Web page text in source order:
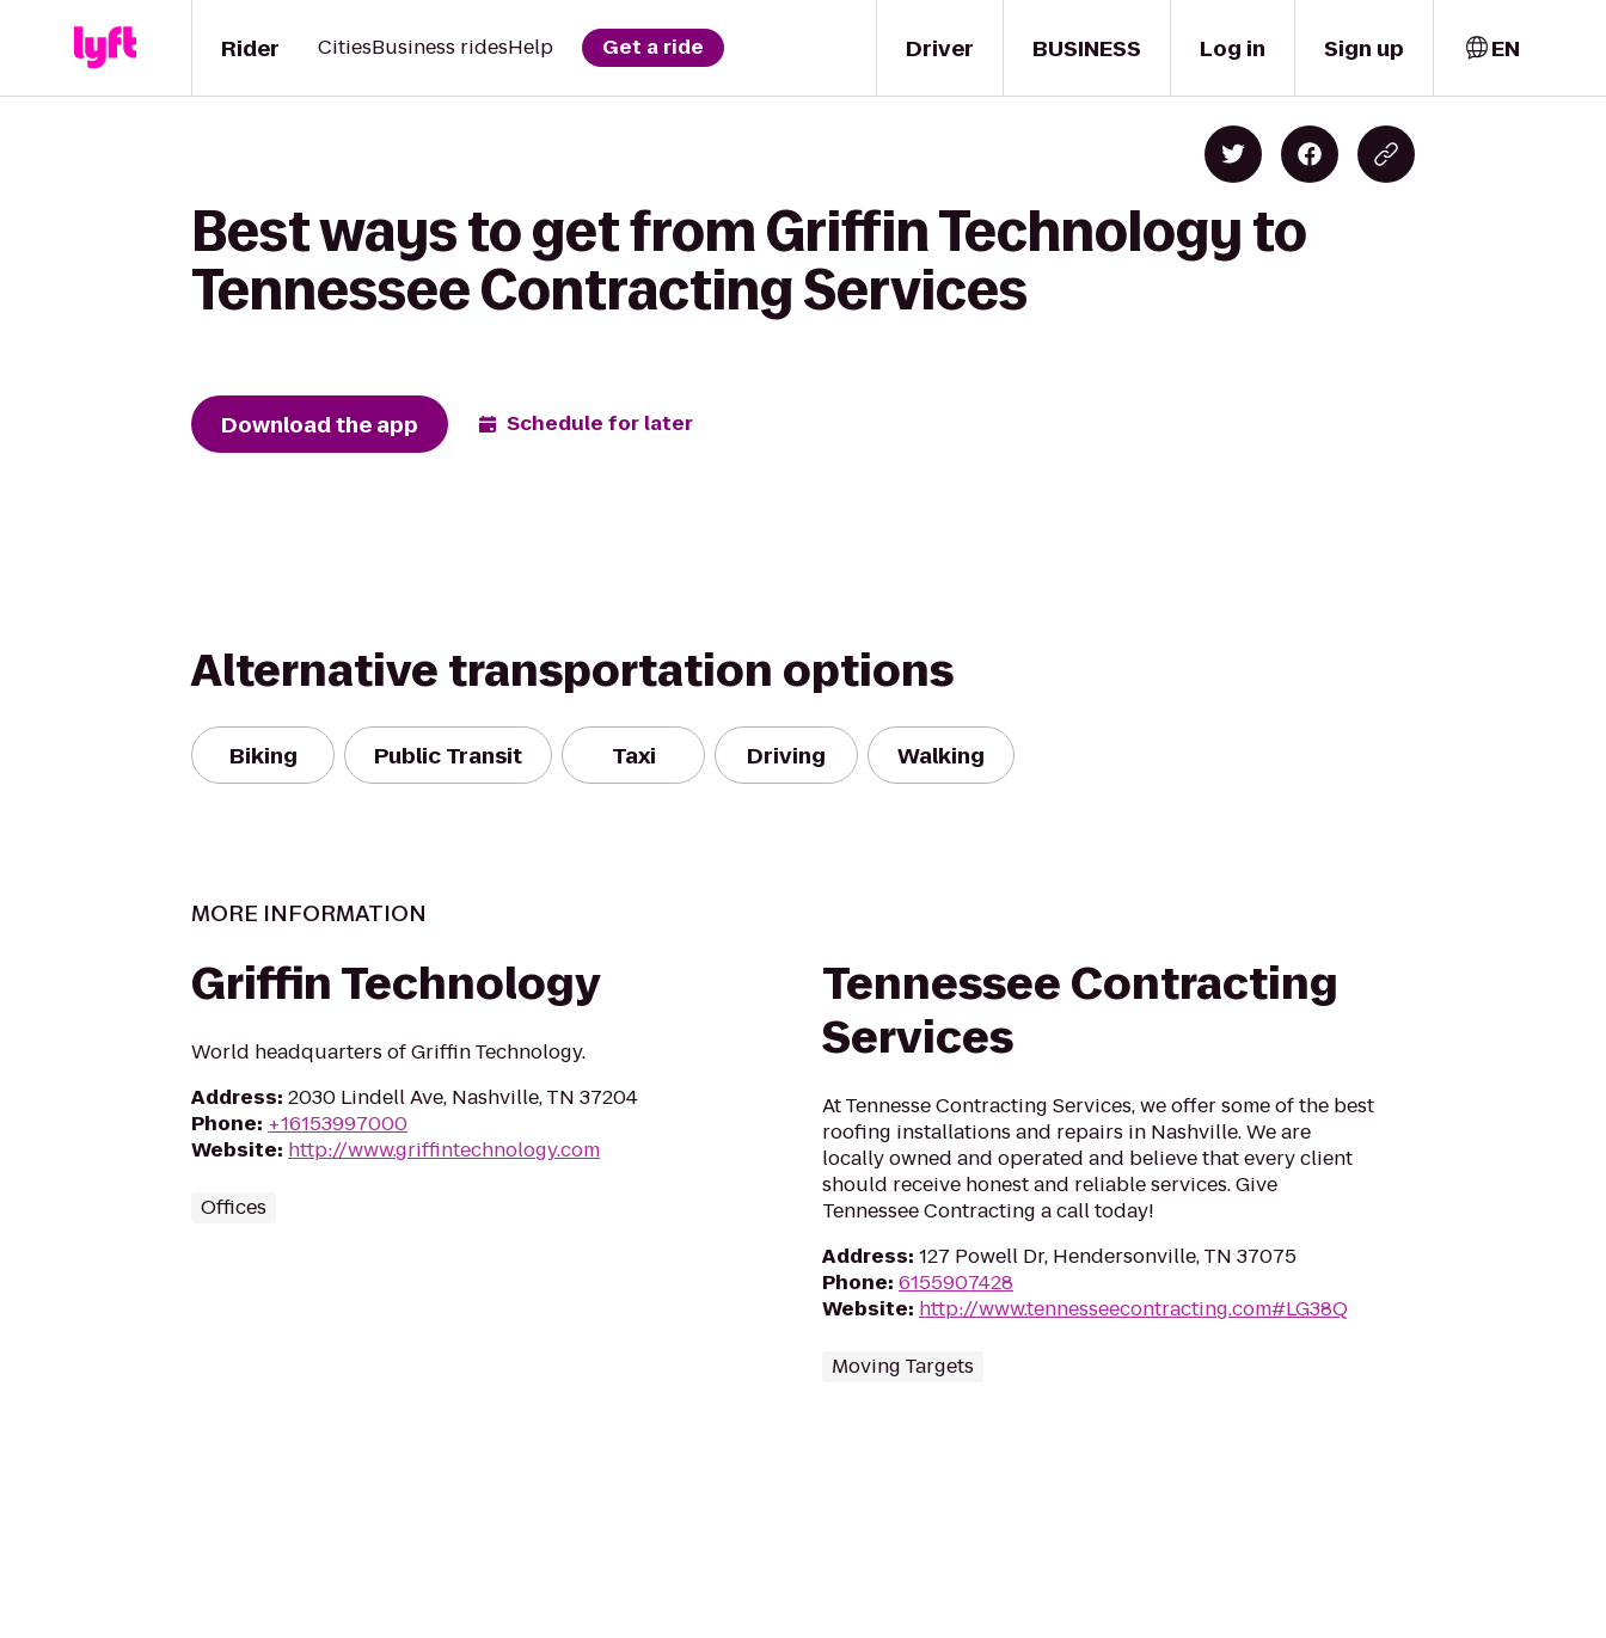
Driver
Rider CitiesBusiness ridesHelp Get a ride BUSINESS Log in Sign up EN
Best ways to get from Griffin Technology to
Tennessee Contracting Services
Download the app Schedule for later
Alternative transportation options
Biking Public Transit Taxi Driving Walking
MORE INFORMATION
Griffin Technology
World headquarters of Griffin Technology.
Address: 2030 Lindell Ave, Nashville, TN 37204
Phone: +16153997000
Website: http://www.griffintechnology.com
Offices
Tennessee Contracting
Services
At Tennesse Contracting Services, we offer some of the best
roofing installations and repairs in Nashville. We are
locally owned and operated and believe that every client
should receive honest and reliable services. Give
Tennessee Contracting a call today!
Address: 127 Powell Dr, Hendersonville, TN 37075
Phone: 6155907428
Website: http://www.tennesseecontracting.com#LG38Q
Moving Targets